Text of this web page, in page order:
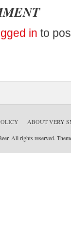
in to
ABOUT VERY
All rights reserved.